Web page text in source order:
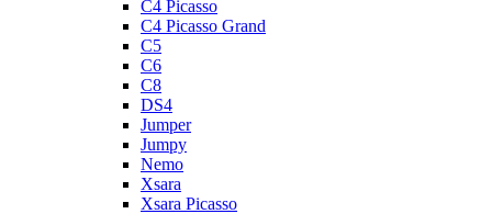
C4 Picasso
C4 Picasso Grand
C5
C6
C8
DS4
Jumper
Jumpy
Nemo
Xsara
Xsara Picasso